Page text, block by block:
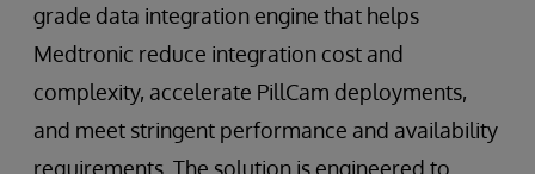
grade data integration engine that helps
Medtronic reduce integration cost and
complexity, accelerate PillCam deployments,
and meet stringent performance and availability
requirements. The solution is engineered to